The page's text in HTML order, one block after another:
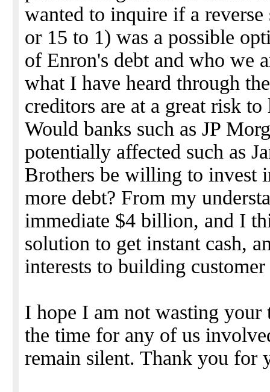
wanted to inquire if a
or 15 to 1) was a possible
of Enron's debt and who we
what I have heard through
creditors are at a great risk
Would banks such as JP
potentially affected such as
Brothers be willing to invest
more debt? From my
immediate $4 billion, and I
solution to get instant cash,
interests to building
I hope I am not wasting
the time for any of us
remain silent. Thank you for